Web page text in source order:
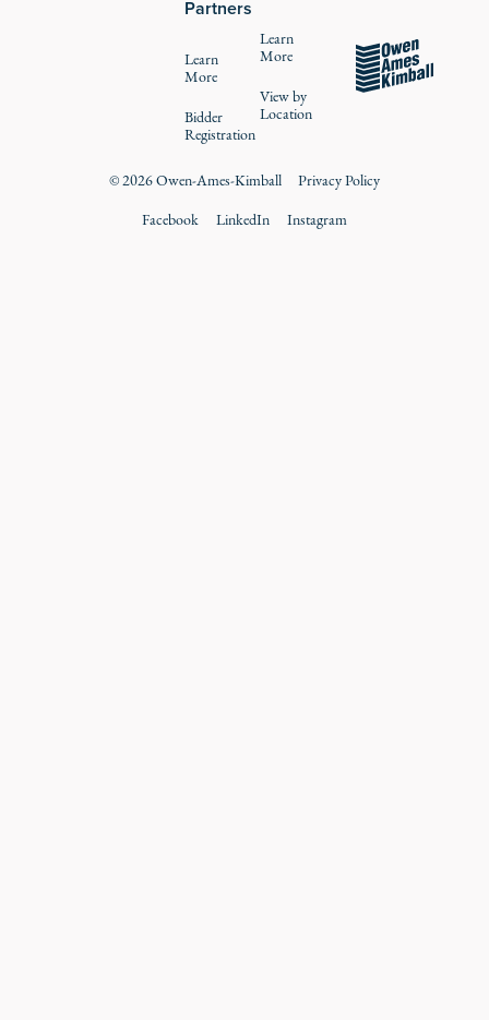
Partners
Learn
More
Bidder
Registration
Learn
More
View by
Location
©2026Owen-Ames-Kimball
Privacy Policy
Facebook
LinkedIn Instagram